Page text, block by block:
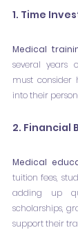
1. Time
Medical
several years
must
into their
2. Financial
Medical
tuition fees,
adding up
scholarships,
support their